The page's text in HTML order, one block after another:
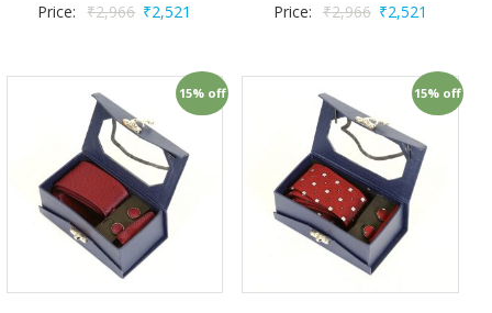
Price: ₹2,966 ₹2,521 Price: ₹2,966 ₹2,521
15% off 15% off